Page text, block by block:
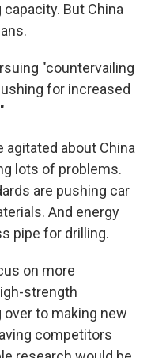
But China
"countervailing
for increased
about China
lots of problems.
are pushing car
And energy
pipe for drilling.
on more
strength
to making new
competitors